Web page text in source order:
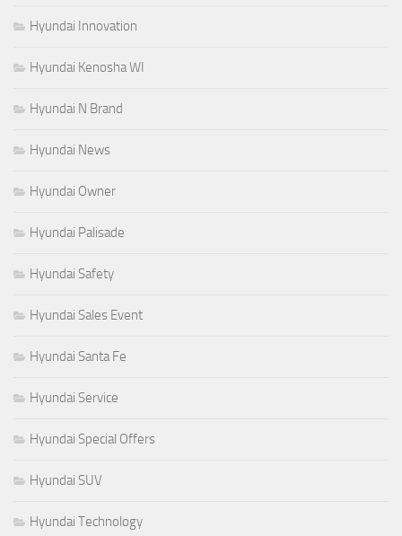
Hyundai Innovation
Hyundai Kenosha WI
Hyundai N Brand
Hyundai News
Hyundai Owner
Hyundai Palisade
Hyundai Safety
Hyundai Sales Event
Hyundai Santa Fe
Hyundai Service
Hyundai Special Offers
Hyundai SUV
Hyundai Technology